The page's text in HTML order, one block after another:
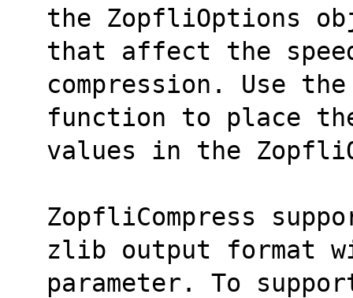
the ZopfliOptions
that affect the
compression. Use
function to place
values in the
ZopfliCompress
zlib output format
parameter. To